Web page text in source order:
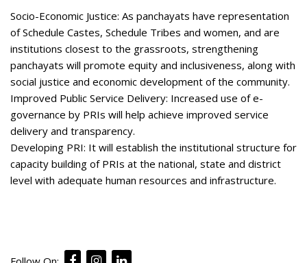
Socio-Economic Justice: As panchayats have representation
of Schedule Castes, Schedule Tribes and women, and are
institutions closest to the grassroots, strengthening
panchayats will promote equity and inclusiveness, along with
social justice and economic development of the community.
Improved Public Service Delivery: Increased use of e-
governance by PRIs will help achieve improved service
delivery and transparency.
Developing PRI: It will establish the institutional structure for
capacity building of PRIs at the national, state and district
level with adequate human resources and infrastructure.